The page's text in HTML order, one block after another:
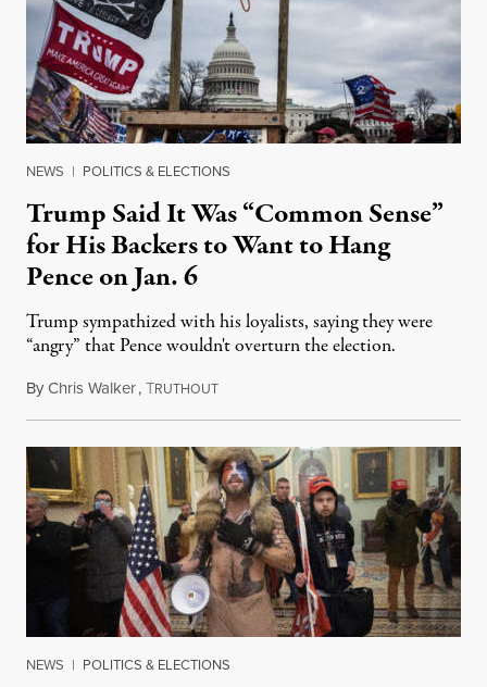
NEWS | POLITICS & ELECTIONS
Trump Said It Was “Common Sense”
for His Backers to Want to Hang
Pence on Jan. 6
Trump sympathized with his loyalists, saying they were
“angry” that Pence wouldn't overturn the election.
ByChris Walker,TRUTHOUTNovember 12, 2021
NEWS | POLITICS & ELECTIONS